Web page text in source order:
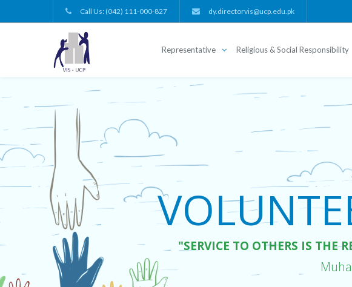
Call Us: (042) 111-000-827 dy.directorvis@ucp.edu.pk
Representative Religious & Social Responsibility
"SERVICE TO OTHERS IS THE